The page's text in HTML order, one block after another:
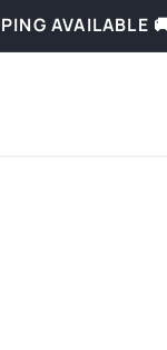
AVAILABLE